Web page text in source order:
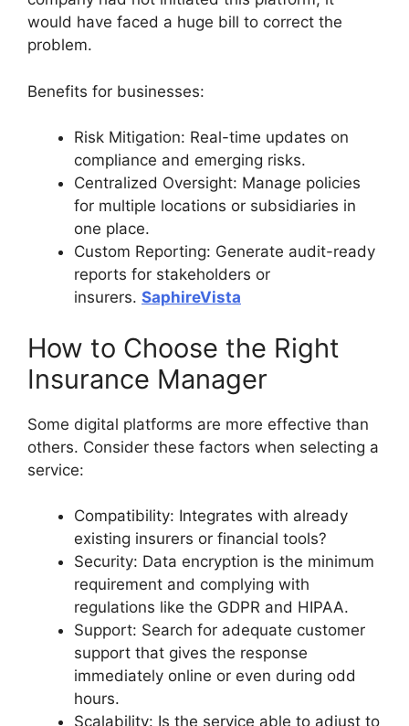
would have faced a huge bill to correct the
problem.
Benefits for businesses:
Risk Mitigation: Real-time updates on
compliance and emerging risks.
Centralized Oversight: Manage policies
for multiple locations or subsidiaries in
one place.
Custom Reporting: Generate audit-ready
reports for stakeholders or
insurers. SaphireVista
How to Choose the Right
Insurance Manager
Some digital platforms are more effective than
others. Consider these factors when selecting a
service:
Compatibility: Integrates with already
existing insurers or financial tools?
Security: Data encryption is the minimum
requirement and complying with
regulations like the GDPR and HIPAA.
Support: Search for adequate customer
support that gives the response
immediately online or even during odd
hours.
Scalability: Is the service able to adjust to